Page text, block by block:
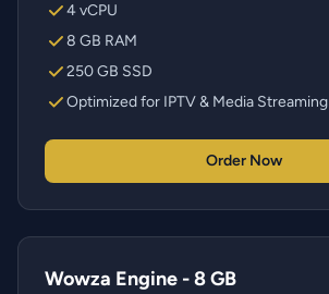
4 vCPU
8 GB RAM
250 GB SSD
Optimized for IPTV & Media Streaming
Order Now
Wowza Engine - 8 GB